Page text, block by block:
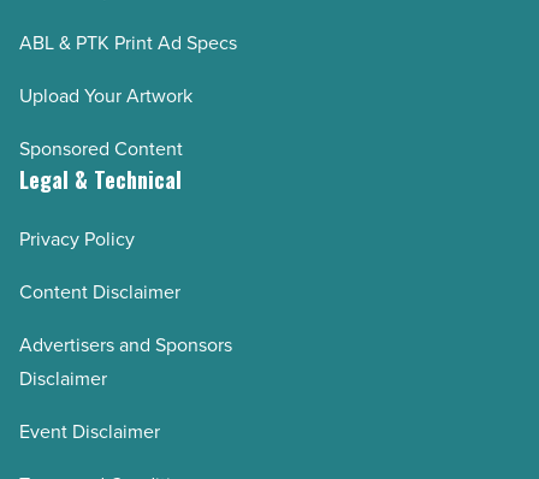
ABL & PTK Print Ad Specs
Upload Your Artwork
Sponsored Content
Legal & Technical
Privacy Policy
Content Disclaimer
Advertisers and Sponsors
Disclaimer
Event Disclaimer